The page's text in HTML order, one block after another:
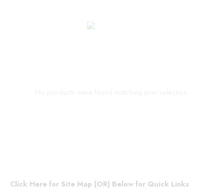
Click Here for Site Map (OR) Below for Quick Links